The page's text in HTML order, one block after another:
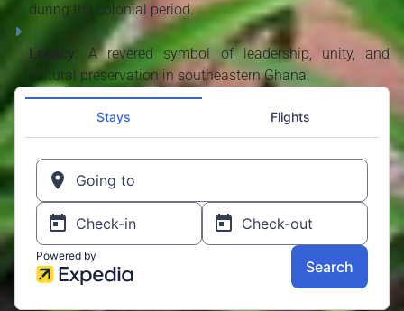
during the colonial period.
Legacy: A revered symbol of leadership, unity, and
cultural preservation in southeastern Ghana.